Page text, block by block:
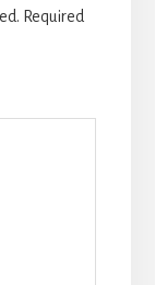
Required